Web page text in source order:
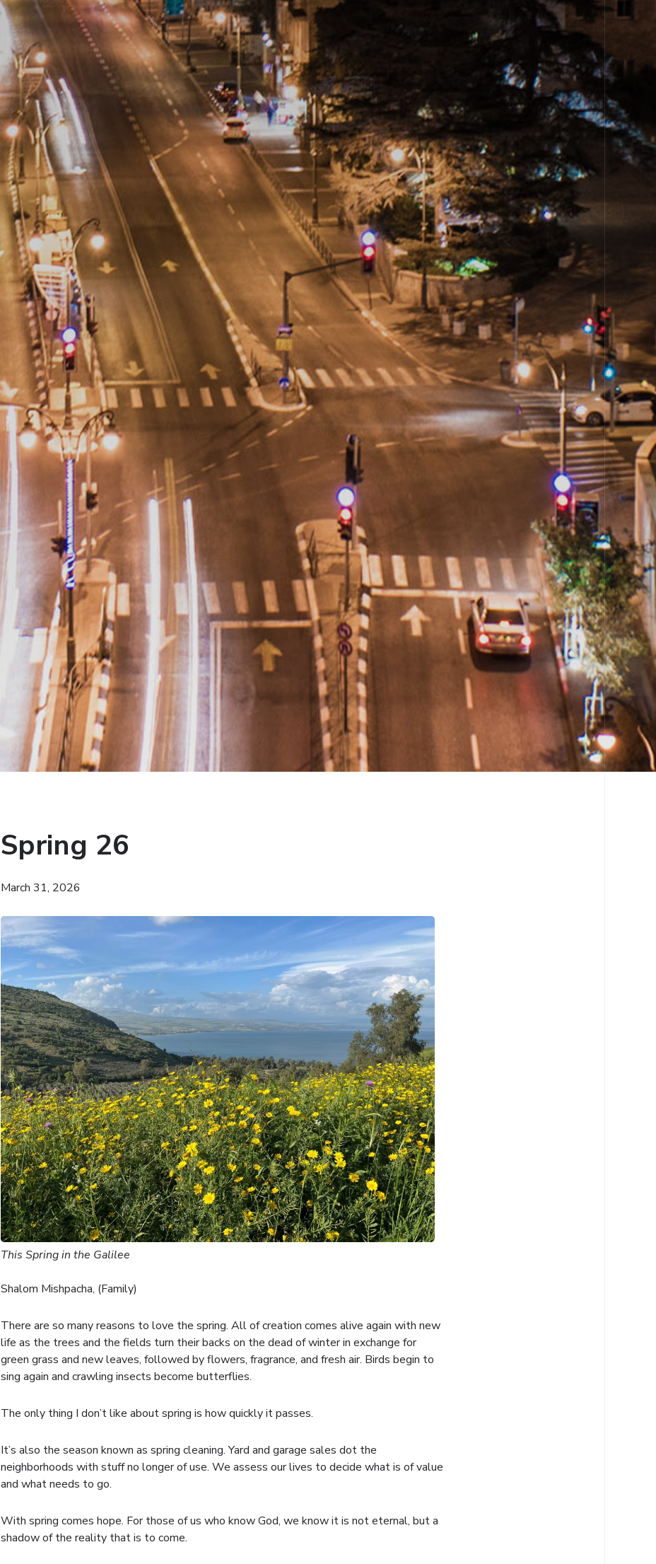
Spring 26
March 31, 2026
This Spring in the Galilee
Shalom Mishpacha, (Family)
There are so many reasons to love the spring. All of creation comes alive again with new
life as the trees and the fields turn their backs on the dead of winter in exchange for
green grass and new leaves, followed by flowers, fragrance, and fresh air. Birds begin to
sing again and crawling insects become butterflies.
The only thing I don’t like about spring is how quickly it passes.
It’s also the season known as spring cleaning. Yard and garage sales dot the
neighborhoods with stuff no longer of use. We assess our lives to decide what is of value
and what needs to go.
With spring comes hope. For those of us who know God, we know it is not eternal, but a
shadow of the reality that is to come.